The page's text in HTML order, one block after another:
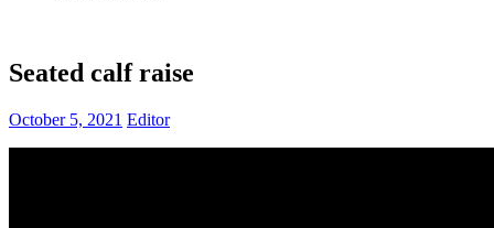
Seated calf raise
October 5, 2021 Editor